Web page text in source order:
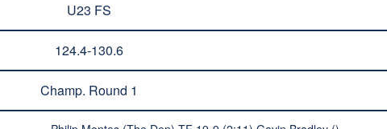
U23 FS
124.4-130.6
Champ. Round 1